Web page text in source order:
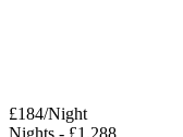
£184/Night